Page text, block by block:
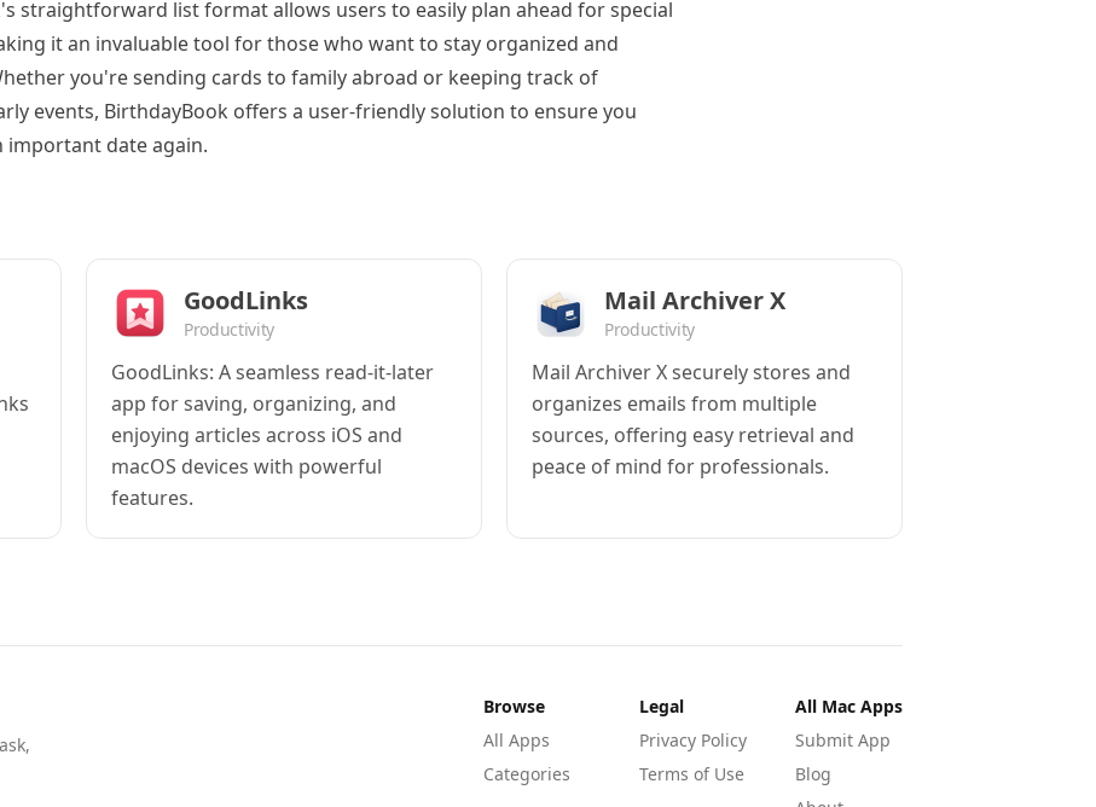
straightforward list format allows users to easily plan ahead for special
it an invaluable tool for those who want to stay organized and
you're sending cards to family abroad or keeping track of
events, BirthdayBook offers a user-friendly solution to ensure you
important date again.
GoodLinks
Productivity
GoodLinks: A seamless read-it-later
app for saving, organizing, and
enjoying articles across iOS and
macOS devices with powerful
features.
Mail Archiver X
Productivity
Mail Archiver X securely stores and
organizes emails from multiple
sources, offering easy retrieval and
peace of mind for professionals.
Browse
All Apps
Categories
Legal
Privacy Policy
Terms of Use
All Mac Apps
Submit App
Blog